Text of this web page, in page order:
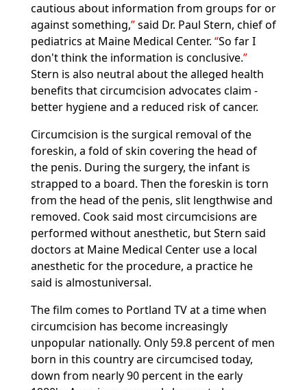
cautious about information from groups for or
against something, said Dr. Paul Stern, chief of
pediatrics at Maine Medical Center. So far I
don't think the information is conclusive.
Stern is also neutral about the alleged health
benefits that circumcision advocates claim -
better hygiene and a reduced risk of cancer.
Circumcision is the surgical removal of the
foreskin, a fold of skin covering the head of
the penis. During the surgery, the infant is
strapped to a board. Then the foreskin is torn
from the head of the penis, slit lengthwise and
removed. Cook said most circumcisions are
performed without anesthetic, but Stern said
doctors at Maine Medical Center use a local
anesthetic for the procedure, a practice he
said is almostuniversal.
The film comes to Portland TV at a time when
circumcision has become increasingly
unpopular nationally. Only 59.8 percent of men
born in this country are circumcised today,
down from nearly 90 percent in the early